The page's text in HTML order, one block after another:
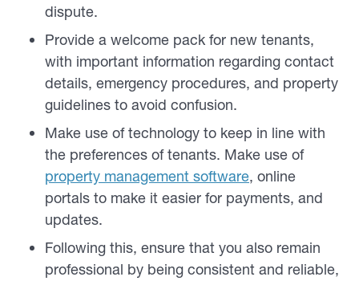
dispute.
Provide a welcome pack for new tenants,
with important information regarding contact
details, emergency procedures, and property
guidelines to avoid confusion.
Make use of technology to keep in line with
the preferences of tenants. Make use of
property management software, online
portals to make it easier for payments, and
updates.
Following this, ensure that you also remain
professional by being consistent and reliable,